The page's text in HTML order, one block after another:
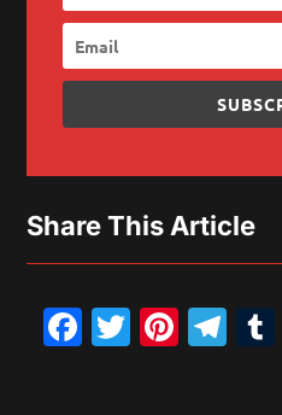
Share This Article
Facebook